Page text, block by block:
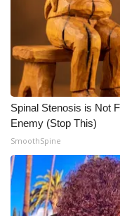
Pets Without
Big Deals
WCBI Medical
Hosford Legal Line
Find A Job
CHANNELS
Spinal Stenosis is Not
Enemy (Stop This)
SmoothSpine